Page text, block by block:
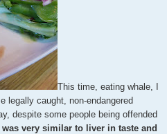
This time, eating whale, I
legally caught, non-endangered
despite some people being offended
was very similar to liver in taste and